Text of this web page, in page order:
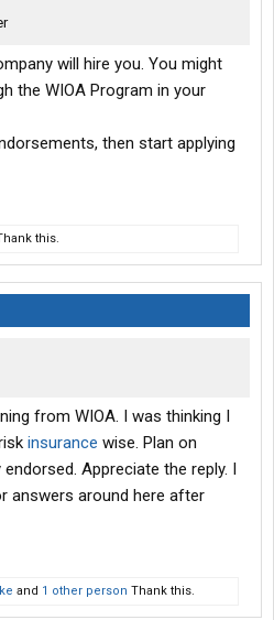
will hire you. You might
the WIOA Program in your
then start applying
this.
from WIOA. I was thinking I
insurance wise. Plan on
Appreciate the reply. I
answers around here after
and 1 other person Thank this.